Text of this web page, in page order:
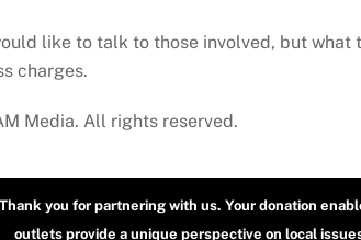
like to talk to those involved, but
charges.
Media. All rights reserved.
Thank you for partnering with us. Your donation
outlets provide a unique perspective on local